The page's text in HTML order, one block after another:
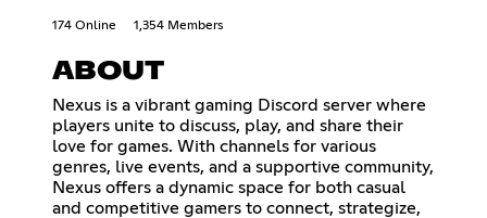
174 Online 1,354 Members
ABOUT
Nexus is a vibrant gaming Discord server where
players unite to discuss, play, and share their
love for games. With channels for various
genres, live events, and a supportive community,
Nexus offers a dynamic space for both casual
and competitive gamers to connect, strategize,